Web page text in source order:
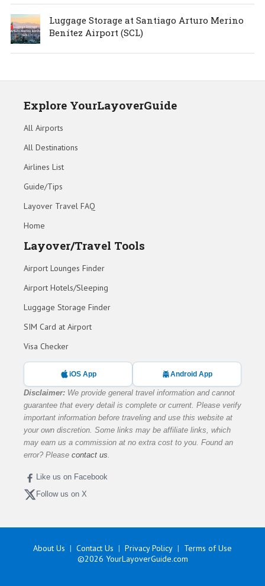
Luggage Storage at Santiago Arturo Merino
Benítez Airport (SCL)
Explore YourLayoverGuide
All Airports
All Destinations
Airlines List
Guide/Tips
Layover Travel FAQ
Home
Layover/Travel Tools
Airport Lounges Finder
Airport Hotels/Sleeping
Luggage Storage Finder
SIM Card at Airport
Visa Checker
iOS App Android App
Disclaimer: We provide general travel information and cannot
guarantee that every detail is complete or current. Please verify
important information before traveling and use this website at
your own discretion. Some links may be affiliate links, which
may earn us a commission at no extra cost to you. Found an
error? Please contact us
Like us on Facebook
Follow us on X
About Us Contact Us Privacy Policy
Terms of Use
©2026 YourLayoverGuide.com